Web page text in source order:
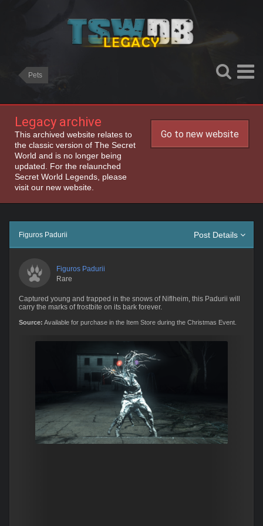
Pets
Legacy archive
This archived website relates to
the classic version of The Secret
World and is no longer being
updated. For the relaunched
Secret World Legends, please
visit our new website.
Go to new website
Post Details
Figuros Padurii
Figuros Padurii
Rare
Captured young and trapped in the snows of Niflheim, this Padurii will
carry the marks of frostbite on its bark forever.
Source: Available for purchase in the Item Store during the Christmas Event.